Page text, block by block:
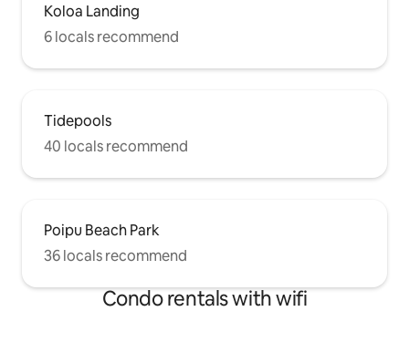
Koloa Landing
6 locals recommend
Tidepools
40 locals recommend
Poipu Beach Park
36 locals recommend
Condo rentals with wifi